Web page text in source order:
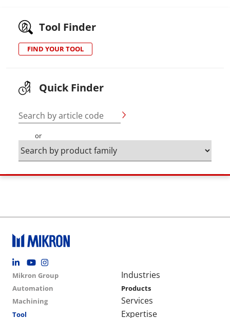
Tool Finder
FIND YOUR TOOL
Quick Finder
Search by article code
or
Footer social
Group menu
Mikron Group
Automation
Machining
Tool
Main navigation
Industries
Products
Services
Expertise